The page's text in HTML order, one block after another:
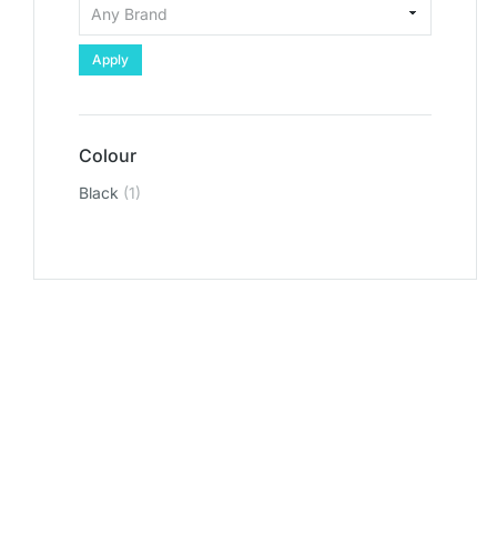
Apply
Colour
Black (1)